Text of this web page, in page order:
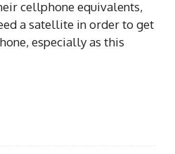
cellphone equivalents,
a satellite in order to get
especially as this